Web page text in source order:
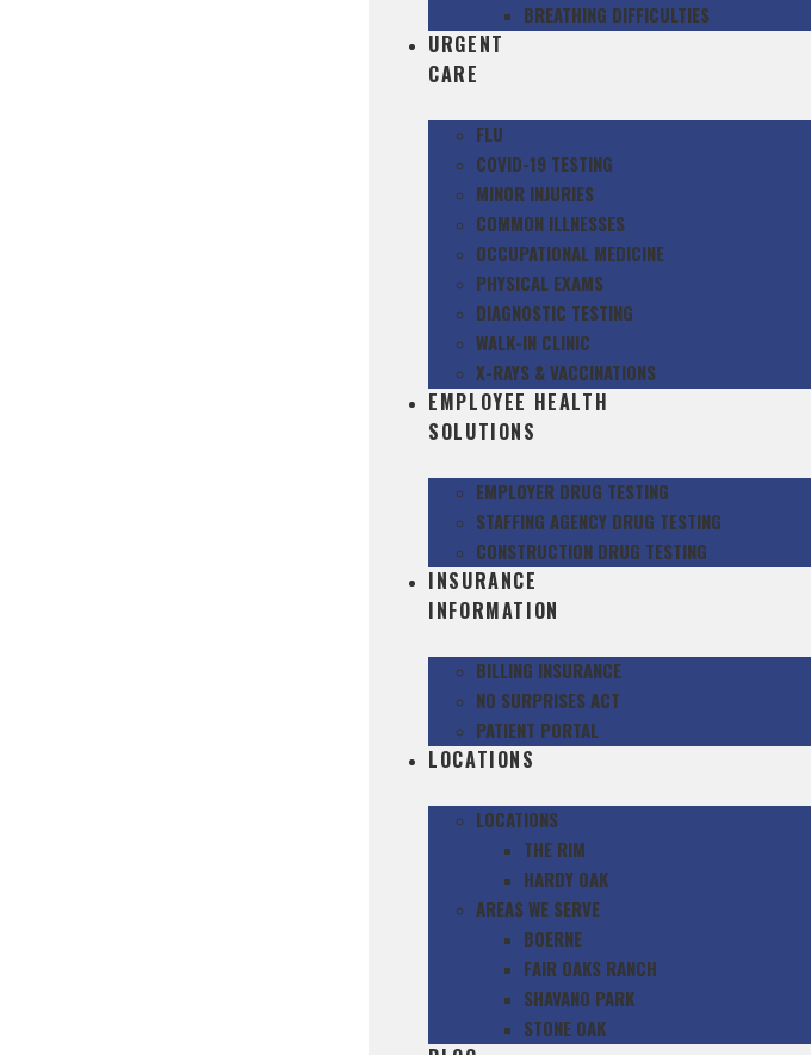
BREATHING DIFFICULTIES
URGENT
CARE
FLU
COVID-19 TESTING
MINOR INJURIES
COMMON ILLNESSES
OCCUPATIONAL MEDICINE
PHYSICAL EXAMS
DIAGNOSTIC TESTING
WALK-IN CLINIC
X-RAYS & VACCINATIONS
EMPLOYEE HEALTH
SOLUTIONS
EMPLOYER DRUG TESTING
STAFFING AGENCY DRUG TESTING
CONSTRUCTION DRUG TESTING
INSURANCE
INFORMATION
BILLING INSURANCE
NO SURPRISES ACT
PATIENT PORTAL
LOCATIONS
LOCATIONS
THE RIM
HARDY OAK
AREAS WE SERVE
BOERNE
FAIR OAKS RANCH
SHAVANO PARK
STONE OAK